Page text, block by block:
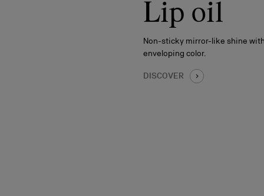
Lip oil
Non-sticky mirror-like shine
enveloping color.
DISCOVER